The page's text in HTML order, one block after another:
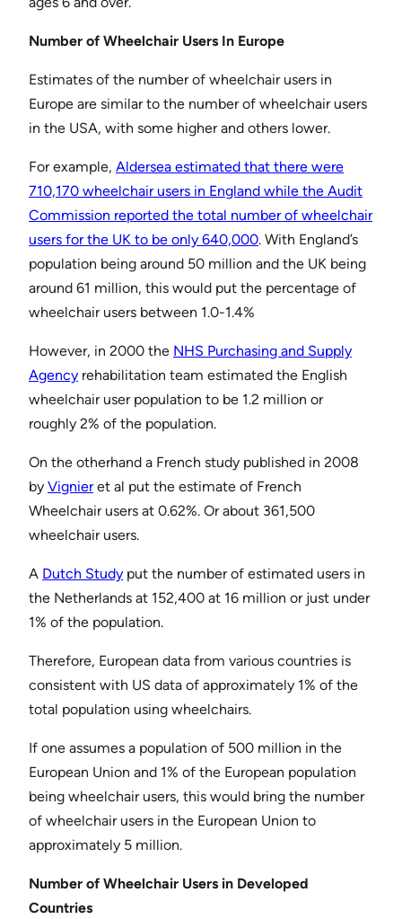
Number of Wheelchair Users In Europe
Estimates of the number of wheelchair users in
Europe are similar to the number of wheelchair users
in the USA, with some higher and others lower.
For example, Aldersea estimated that there were
710,170 wheelchair users in England while the Audit
Commission reported the total number of wheelchair
users for the UK to be only 640,000. With England’s
population being around 50 million and the UK being
around 61 million, this would put the percentage of
wheelchair users between 1.0-1.4%
However, in 2000 the NHS Purchasing and Supply
Agency rehabilitation team estimated the English
wheelchair user population to be 1.2 million or
roughly 2% of the population.
On the otherhand a French study published in 2008
by Vignieret al put the estimate of French
Wheelchair users at 0.62%. Or about 361,500
wheelchair users.
A Dutch Study put the number of estimated users in
the Netherlands at 152,400 at 16 million or just under
1% of the population.
Therefore, European data from various countries is
consistent with US data of approximately 1% of the
total population using wheelchairs.
If one assumes a population of 500 million in the
European Union and 1% of the European population
being wheelchair users, this would bring the number
of wheelchair users in the European Union to
approximately 5 million.
Number of Wheelchair Users in Developed
Countries